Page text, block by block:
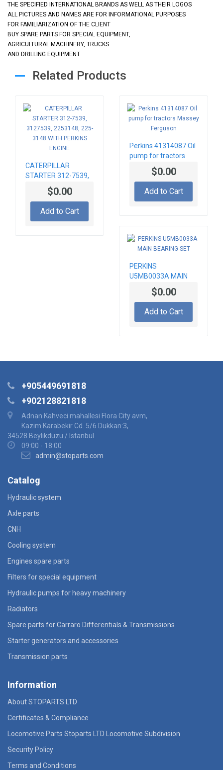
THE SPECIFIED INTERNATIONAL BRANDS AS WELL AS THEIR LOGOS
ALL PICTURES AND NAMES ARE FOR INFORMATIONAL PURPOSES
FOR FAMILIARIZATION OF THE CLIENT
BUY SPARE PARTS FOR SPECIAL EQUIPMENT,
AGRICULTURAL MACHINERY, TRUCKS
AND DRILLING EQUIPMENT
Related Products
CATERPILLAR
STARTER 312-7539,
3127539, 2253148,
225-3148 WITH
$0.00
Add to Cart
Perkins 41314087 Oil
pump for tractors
Massey Ferguson
$0.00
Add to Cart
PERKINS
U5MB0033A MAIN
BEARING SET
$0.00
Add to Cart
+905449691818
+902128821818
Adnan Kahveci mahallesi Flora City avm,
Kazim Karabekir Cd. 5/6 Dukkan:3,
34528 Beylikduzu / Istanbul
09:00 - 18:00
admin@stoparts.com
Catalog
Hydraulic system
Axle parts
CNH
Cooling system
Engines spare parts
Filters for special equipment
Hydraulic pumps for heavy machinery
Radiators
Spare parts for Carraro Differentials & Transmissions
Starter generators and accessories
Transmission parts
Information
About STOPARTS LTD
Certificates & Compliance
Locomotive Parts Stoparts LTD Locomotive Subdivision
Security Policy
Terms and Conditions